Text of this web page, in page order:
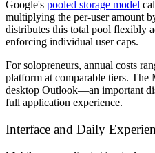
Google's pooled storage model
multiplying the per-user amount
distributes this total pool flexibly
enforcing individual user caps.
For solopreneurs, annual costs
platform at comparable tiers. The
desktop Outlook—an important
full application experience.
Interface and Daily